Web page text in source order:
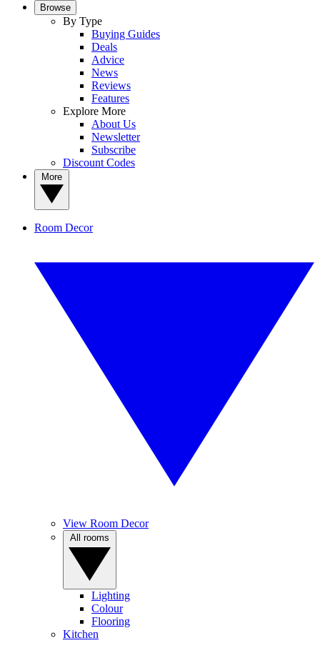
Browse
By Type
Buying Guides
Deals
Advice
News
Reviews
Features
Explore More
About Us
Newsletter
Subscribe
Discount Codes
Room Decor
View Room Decor
Lighting
Colour
Flooring
Kitchen